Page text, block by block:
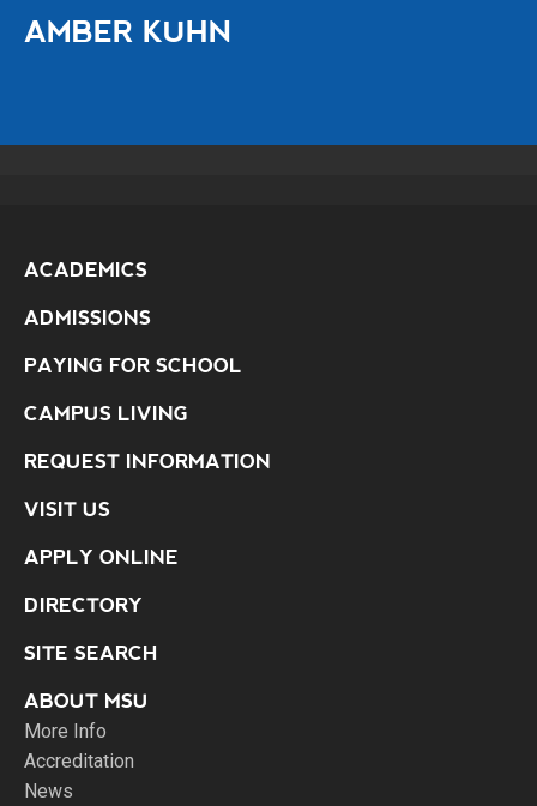
AMBER KUHN
ACADEMICS
ADMISSIONS
PAYING FOR SCHOOL
CAMPUS LIVING
REQUEST INFORMATION
VISIT US
APPLY ONLINE
DIRECTORY
SITE SEARCH
ABOUT MSU
More Info
Accreditation
News